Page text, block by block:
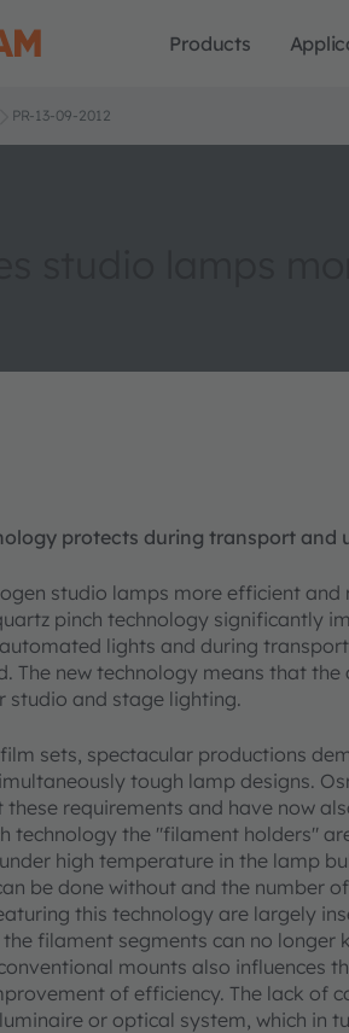
Products
PR-13-09-2012
protects during transport and
studio lamps more efficient
pinch technology significantly
lights and during
The new technology means that
studio and stage lighting.
sets, spectacular productions
tough lamp designs.
requirements and have now
technology the "filament holders"
high temperature in the lamp
be done without and the number
this technology are largely
filament segments can no longer
mounts also influences
of efficiency. The lack of
or optical system, which in